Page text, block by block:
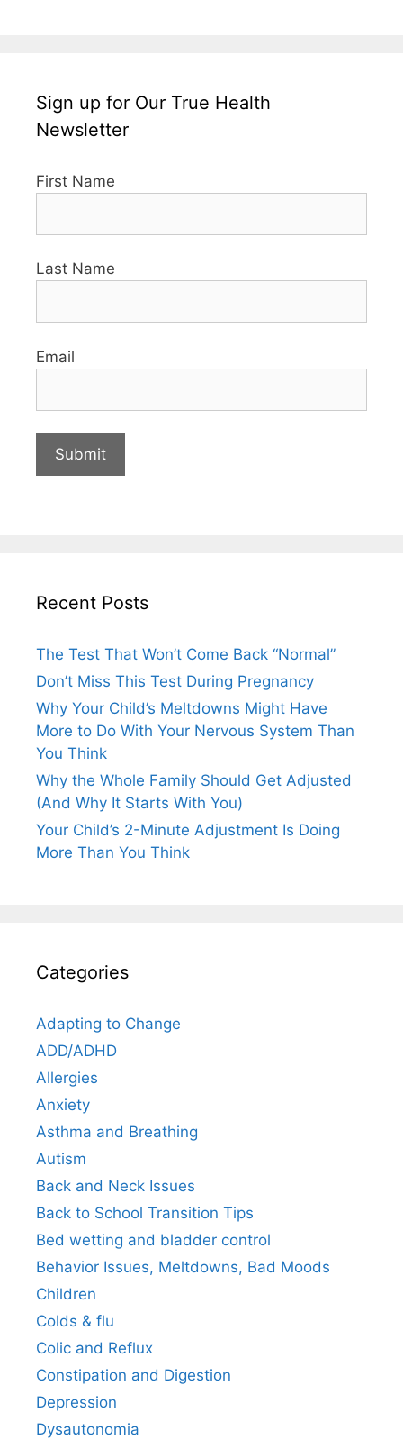
Sign up for Our True Health
Newsletter
First Name
Last Name
Email
Recent Posts
The Test That Won’t Come Back “Normal”
Don’t Miss This Test During Pregnancy
Why Your Child’s Meltdowns Might Have
More to Do With Your Nervous System Than
You Think
Why the Whole Family Should Get Adjusted
(And Why It Starts With You)
Your Child’s 2-Minute Adjustment Is Doing
More Than You Think
Categories
Adapting to Change
ADD/ADHD
Allergies
Anxiety
Asthma and Breathing
Autism
Back and Neck Issues
Back to School Transition Tips
Bed wetting and bladder control
Behavior Issues, Meltdowns, Bad Moods
Children
Colds & flu
Colic and Reflux
Constipation and Digestion
Depression
Dysautonomia